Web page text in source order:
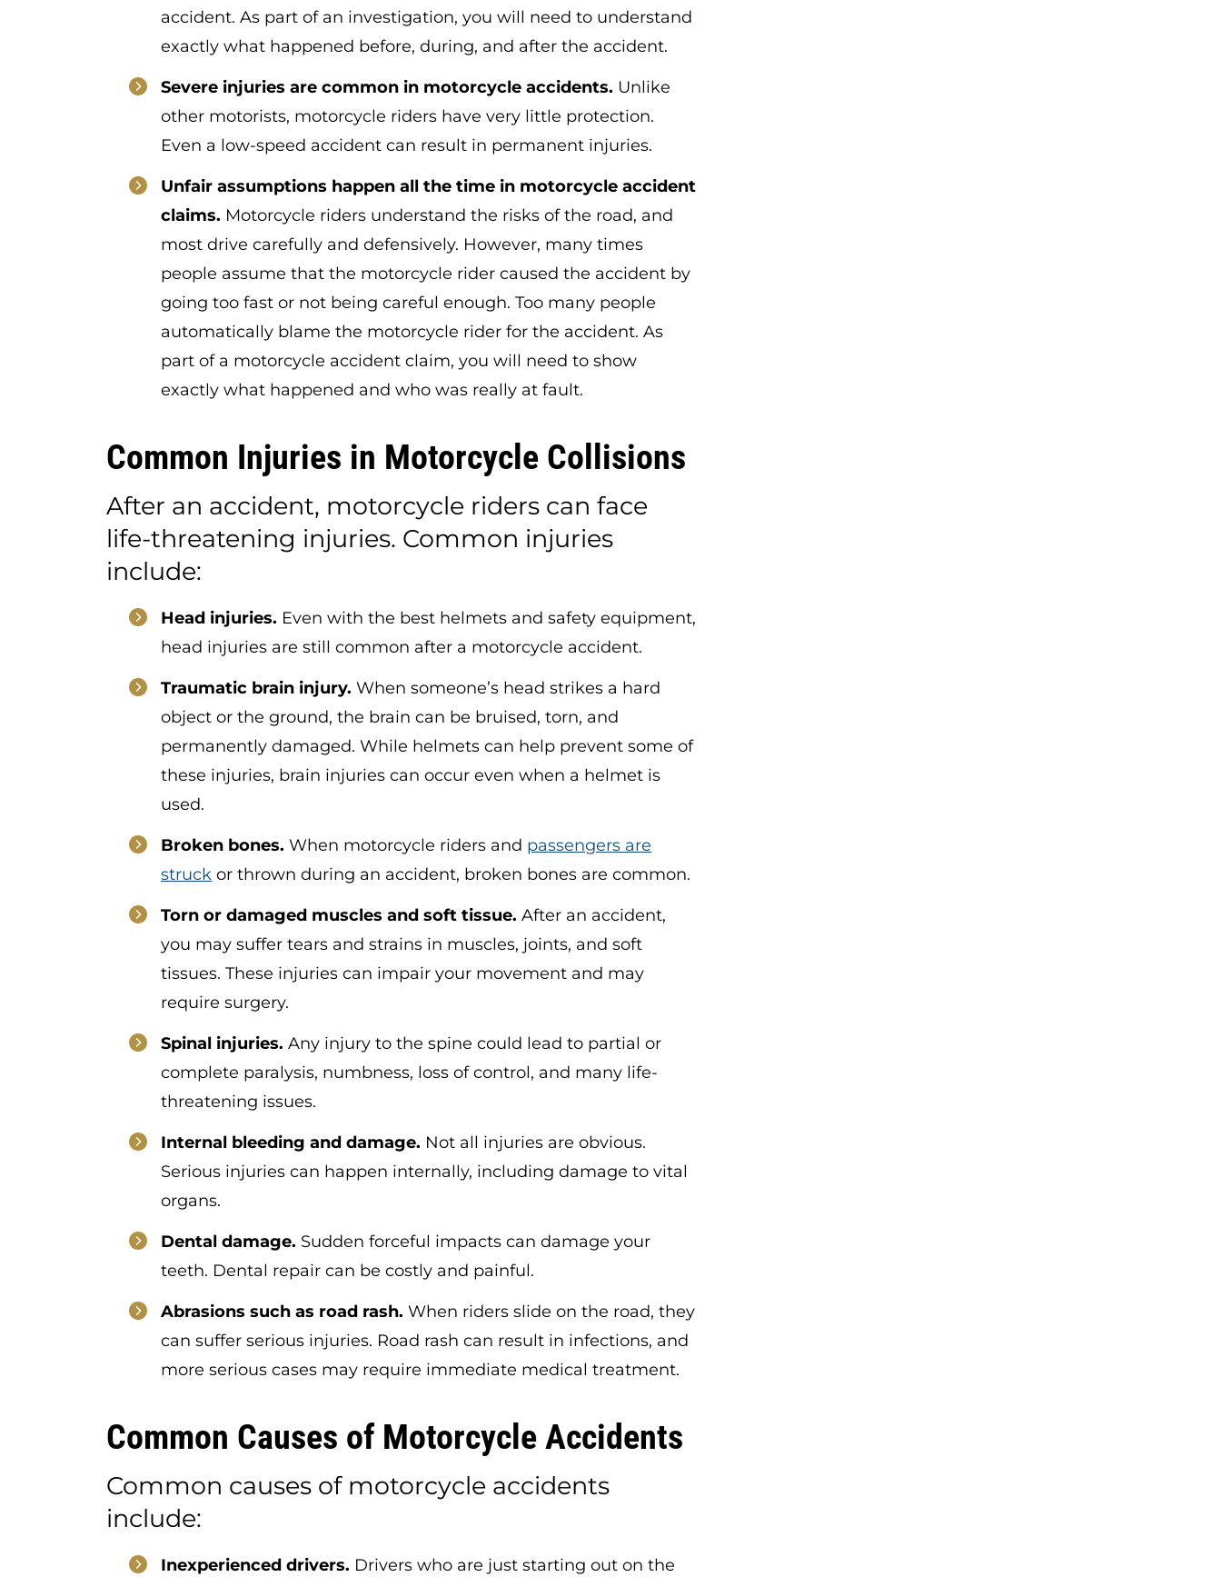
accident. As part of an investigation, you will need to understand
exactly what happened before, during, and after the accident.
Severe injuries are common in motorcycle accidents. Unlike
other motorists, motorcycle riders have very little protection.
Even a low-speed accident can result in permanent injuries.
Unfair assumptions happen all the time in motorcycle accident
claims. Motorcycle riders understand the risks of the road, and
most drive carefully and defensively. However, many times
people assume that the motorcycle rider caused the accident by
going too fast or not being careful enough. Too many people
automatically blame the motorcycle rider for the accident. As
part of a motorcycle accident claim, you will need to show
exactly what happened and who was really at fault.
Common Injuries in Motorcycle Collisions
After an accident, motorcycle riders can face
life-threatening injuries. Common injuries
include:
Head injuries. Even with the best helmets and safety equipment,
head injuries are still common after a motorcycle accident.
Traumatic brain injury. When someone’s head strikes a hard
object or the ground, the brain can be bruised, torn, and
permanently damaged. While helmets can help prevent some of
these injuries, brain injuries can occur even when a helmet is
used.
Broken bones. When motorcycle riders and passengers are
struck or thrown during an accident, broken bones are common.
Torn or damaged muscles and soft tissue. After an accident,
you may suffer tears and strains in muscles, joints, and soft
tissues. These injuries can impair your movement and may
require surgery.
Spinal injuries. Any injury to the spine could lead to partial or
complete paralysis, numbness, loss of control, and many life-
threatening issues.
Internal bleeding and damage. Not all injuries are obvious.
Serious injuries can happen internally, including damage to vital
organs.
Dental damage. Sudden forceful impacts can damage your
teeth. Dental repair can be costly and painful.
Abrasions such as road rash. When riders slide on the road, they
can suffer serious injuries. Road rash can result in infections, and
more serious cases may require immediate medical treatment.
Common Causes of Motorcycle Accidents
Common causes of motorcycle accidents
include:
Inexperienced drivers. Drivers who are just starting out on the